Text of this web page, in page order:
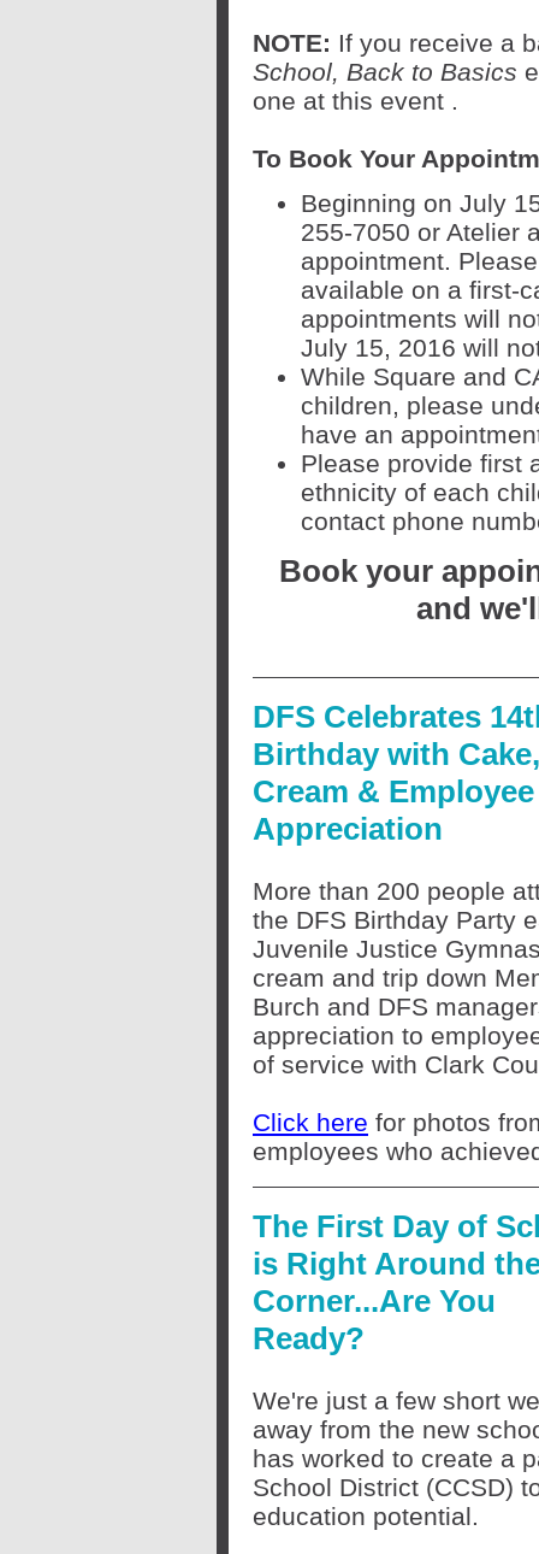
NOTE: If you receive a
School, Back to Basics
one at this event .
To Book Your
Beginning on July
255-7050 or Atelier
appointment.
available on a first-
appointments will
July 15, 2016 will
While Square and
children, please
have an
Please provide first
ethnicity of each
contact phone
Book your
and
DFS Celebrates
Birthday with
Cream & Employee
Appreciation
More than 200 people
the DFS Birthday Party
Juvenile Justice
cream and trip down
Burch and DFS
appreciation to
of service with Clark
Click here for photos
employees who
The First Day of
is Right Around
Corner...Are You
Ready?
We're just a few short
away from the new
has worked to create a
School District (CCSD)
education potential.